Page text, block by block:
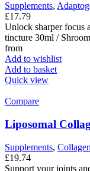
Supplements,
£17.79
Unlock sharper focus
tincture 30ml /
from
Add to wishlist
Add to basket
Quick view
Compare
Liposomal
Supplements,
£19.74
Support your joints